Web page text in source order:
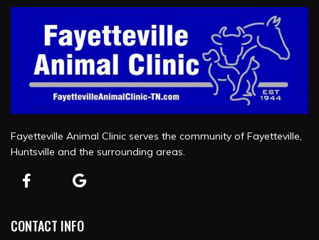
Fayetteville Animal Clinic serves the community of Fayetteville,
Huntsville and the surrounding areas.
CONTACT INFO